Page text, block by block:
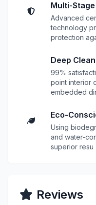
Multi-
Advanced
technology
protection
Deep
99%
point interior
embedded
Eco-
Using
and water-
superior resu
Reviews